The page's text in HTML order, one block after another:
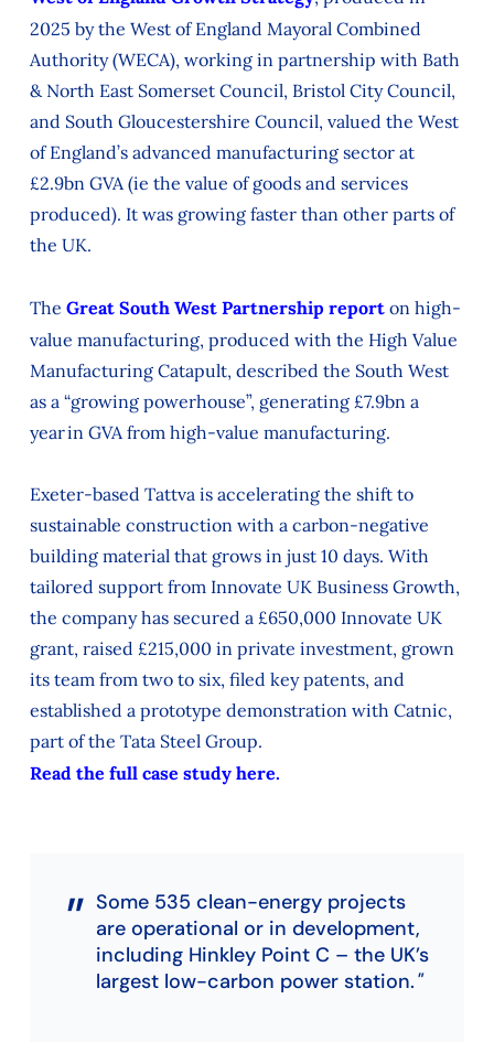
2025 by the West of England Mayoral Combined
Authority (WECA), working in partnership with Bath
& North East Somerset Council, Bristol City Council,
and South Gloucestershire Council, valued the West
of England’s advanced manufacturing sector at
£2.9bn GVA (ie the value of goods and services
produced). It was growing faster than other parts of
the UK.
The Great South West Partnership reporton high-
value manufacturing, produced with the High Value
Manufacturing Catapult, described the South West
as a “growing powerhouse”, generating £7.9bn a
year in GVA from high-value manufacturing.
Exeter-based Tattva is accelerating the shift to
sustainable construction with a carbon-negative
building material that grows in just 10 days. With
tailored support from Innovate UK Business Growth,
the company has secured a £650,000 Innovate UK
grant, raised £215,000 in private investment, grown
its team from two to six, filed key patents, and
established a prototype demonstration with Catnic,
part of the Tata Steel Group.
Read the full case study here.
Some 535 clean-energy projects
are operational or in development,
including Hinkley Point C – the UK’s
largest low-carbon power station.